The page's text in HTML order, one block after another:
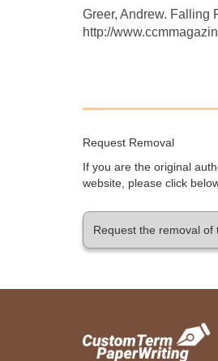
Greer, Andrew. Falling
http://
Request Removal
If you are the original
website, please click
Request the removal of